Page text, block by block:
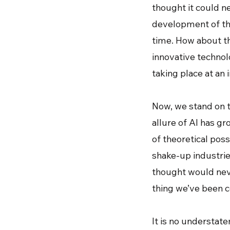
thought it could
development of
time. How about
innovative
taking place at an
Now, we stand
allure of AI has
of theoretical
shake-up
thought would
thing we’ve been
It is no